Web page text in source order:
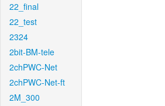
22_final
22_test
2324
2bit-BM-tele
2chPWC-Net
2chPWC-Net-ft
2M_300